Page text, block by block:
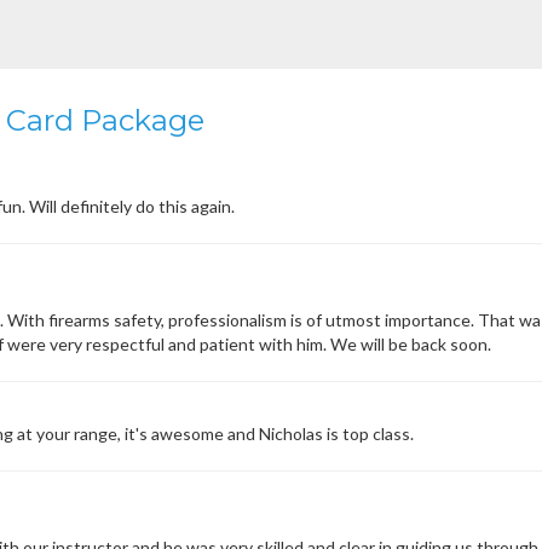
Package
Will definitely do this again.
With firearms safety, professionalism is of utmost importance. That
very respectful and patient with him. We will be back soon.
at your range, it's awesome and Nicholas is top class.